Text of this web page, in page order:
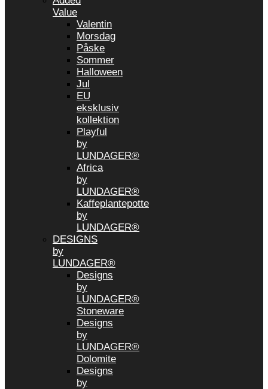
Value
Valentin
Morsdag
Påske
Sommer
Halloween
Jul
EU
eksklusiv
kollektion
Playful
by
LUNDAGER®
Africa
by
LUNDAGER®
Kaffeplantepotte
by
LUNDAGER®
DESIGNS
by
LUNDAGER®
Designs
by
LUNDAGER®
Stoneware
Designs
by
LUNDAGER®
Dolomite
Designs
by